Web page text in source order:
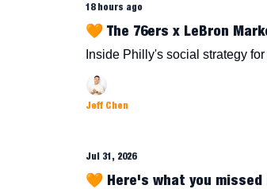
18 hours ago
🧡 The 76ers x LeBron
Inside Philly's social strategy
Jeff Chen
Jul 31, 2026
🧡 Here's what you